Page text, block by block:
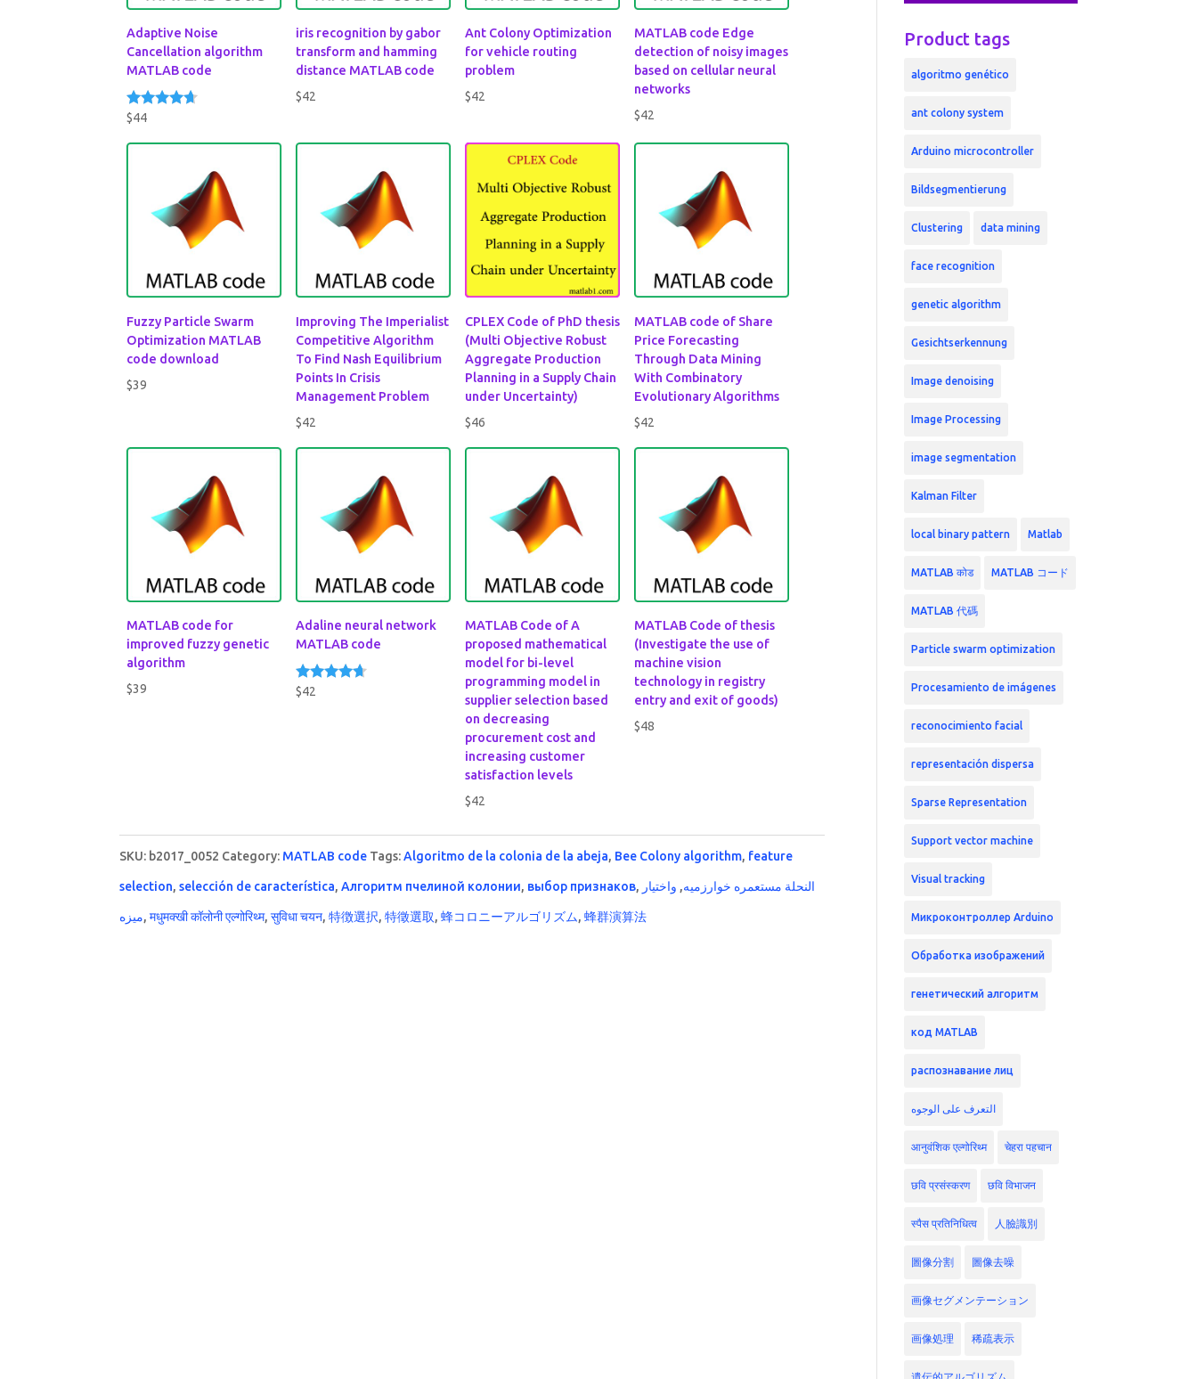
Adaptive Noise
Cancellation algorithm
MATLAB code
Rated
out of 5
$44
iris recognition by gabor
transform and hamming
distance MATLAB code
$42
Ant Colony Optimization
for vehicle routing
problem
$42
MATLAB code Edge
detection of noisy images
based on cellular neural
networks
$42
Fuzzy Particle Swarm
Optimization MATLAB
code download
$39
Improving The Imperialist
Competitive Algorithm
To Find Nash Equilibrium
Points In Crisis
Management Problem
$42
CPLEX Code of PhD thesis
(Multi Objective Robust
Aggregate Production
Planning in a Supply Chain
under Uncertainty)
$46
MATLAB code of Share
Price Forecasting
Through Data Mining
With Combinatory
Evolutionary Algorithms
$42
MATLAB code for
improved fuzzy genetic
algorithm
$39
Adaline neural network
MATLAB code
Rated
$42
MATLAB Code of A
proposed mathematical
model for bi-level
programming model in
supplier selection based
on decreasing
procurement cost and
increasing customer
satisfaction levels
$42
MATLAB Code of thesis
(Investigate the use of
machine vision
technology in registry
entry and exit of goods)
$48
SKU: b2017_0052 Category: MATLAB code Tags:Algoritmo de la colonia de la abeja, Bee Colony algorithm, feature
selection,selección de característica,Алгоритм пчелиной колонии, выбор признаков, النحلة مستعمره خوارزميه, واختيار
ميزه,मधुमक्खी कॉलोनी एल्गोरिथ्म,सुविधा चयन,特徴選択,特徵選取,蜂コロニーアルゴリズム,蜂群演算法
Product tags
algoritmo genético
ant colony system
Arduino microcontroller
Bildsegmentierung
Clustering data mining
face recognition
genetic algorithm
Gesichtserkennung
Image denoising
Image Processing
image segmentation
Kalman Filter
local binary pattern Matlab
MATLAB कोड MATLAB コード
MATLAB 代碼
Particle swarm optimization
Procesamiento de imágenes
reconocimiento facial
representación dispersa
Sparse Representation
Support vector machine
Visual tracking
Микроконтроллер Arduino
Обработка изображений
генетический алгоритм
код MATLAB
распознавание лиц
التعرف على الوجوه
आनुवंशिक एल्गोरिथ्म चेहरा पहचान
छवि प्रसंस्करण छवि विभाजन
स्पैस प्रतिनिधित्व 人臉識別
圖像分割 圖像去噪
画像セグメンテーション
画像処理 稀疏表示
遺伝的アルゴリズム